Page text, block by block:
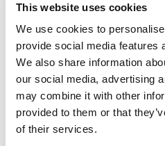
This website uses cookies
We use cookies to
provide social media features
We also share information
our social media, advertising
may combine it with other
provided to them or that
of their services.
2016 May.
Sciseed Inc. is acquired for the
employment placement services.
2016 Jun.
Merged with Lingage Co.